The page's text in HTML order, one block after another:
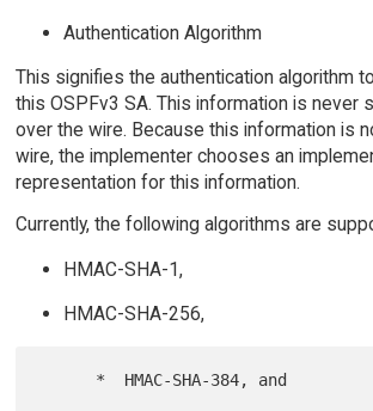
Authentication Algorithm
This signifies the authentication algorithm
this OSPFv3 SA. This information is never
over the wire. Because this information is
wire, the implementer chooses an
representation for this information.
Currently, the following algorithms are
HMAC-SHA-1,
HMAC-SHA-256,